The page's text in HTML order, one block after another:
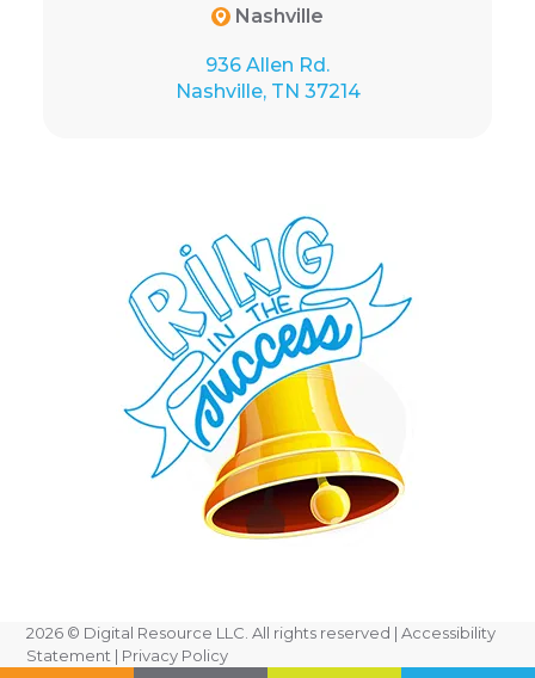
Nashville
936 Allen Rd.
Nashville, TN 37214
2026 © Digital Resource LLC. All rights reserved |Accessibility
Statement | Privacy Policy